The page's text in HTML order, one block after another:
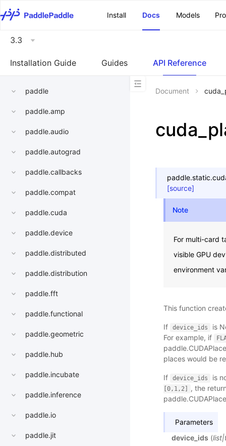
Install
Docs Models
3.3
Installation Guide Guides API Reference
paddle
paddle.amp
paddle.audio
paddle.autograd
paddle.callbacks
paddle.compat
paddle.cuda
paddle.device
paddle.distributed
paddle.distribution
paddle.fft
paddle.functional
paddle.geometric
paddle.hub
paddle.incubate
paddle.inference
paddle.io
paddle.jit
Document
paddle.static.
[source]
Note
For multi-card
visible GPU
environment
This function
If device_ids
is
For example, if
places would be
If device_ids is
[0,1,2]
, the
Parameters
device_ids (list|